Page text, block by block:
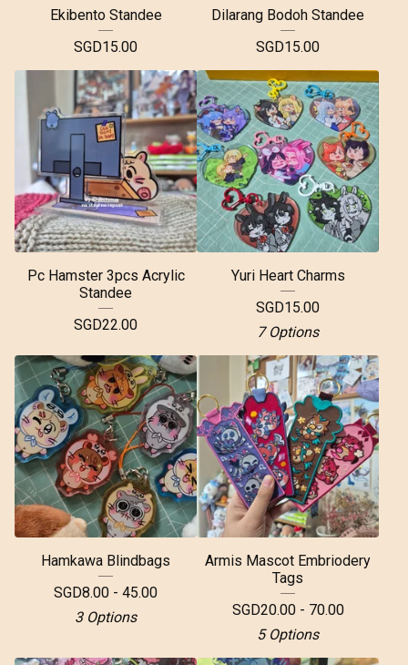
Ekibento Standee
SGD15.00
Dilarang Bodoh Standee
SGD15.00
Pc Hamster 3pcs Acrylic
Standee
SGD22.00
Yuri Heart Charms
SGD15.00
7 Options
Hamkawa Blindbags
SGD8.00 - 45.00
3 Options
Armis Mascot Embriodery
Tags
SGD20.00 - 70.00
5 Options